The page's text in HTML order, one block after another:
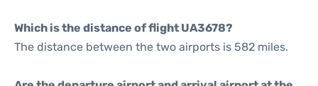
Which is the distance of flight UA3678?
The distance between the two airports is 582 miles.